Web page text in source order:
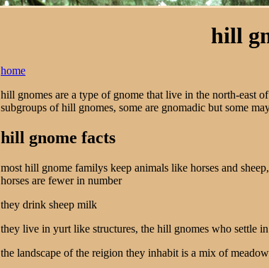
hill
home
hill gnomes are a type of gnome that live in the north-east
subgroups of hill gnomes, some are gnomadic but some
hill gnome facts
most hill gnome familys keep animals like horses and
horses are fewer in number
they drink sheep milk
they live in yurt like structures, the hill gnomes who settle
the landscape of the reigion they inhabit is a mix of